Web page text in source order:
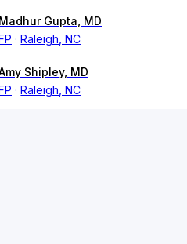
Madhur Gupta, MD
Raleigh, NC
Shipley, MD
Raleigh, NC